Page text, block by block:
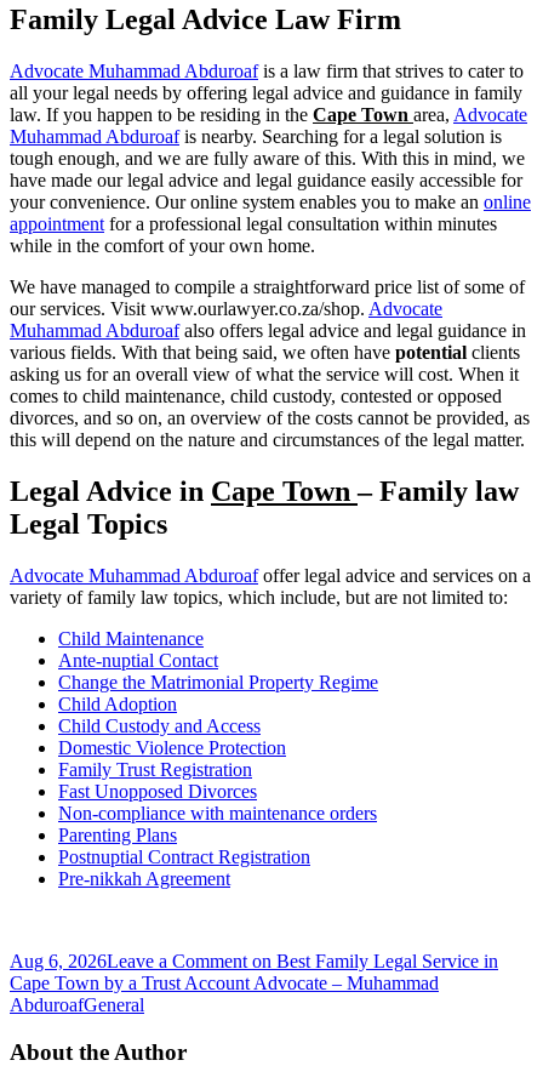
Family Legal Advice Law Firm
Advocate Muhammad Abduroafis a law firm that strives to cater to
all your legal needs by offering legal advice and guidance in family
law. If you happen to be residing in the Cape Town area, Advocate
Muhammad Abduroafis nearby. Searching for a legal solution is
tough enough, and we are fully aware of this. With this in mind, we
have made our legal advice and legal guidance easily accessible for
your convenience. Our online system enables you to make an online
appointment for a professional legal consultation within minutes
while in the comfort of your own home.
We have managed to compile a straightforward price list of some of
our services. Visit www.ourlawyer.co.za/shop. Advocate
Muhammad Abduroafalso offers legal advice and legal guidance in
various fields. With that being said, we often have potential clients
asking us for an overall view of what the service will cost. When it
comes to child maintenance, child custody, contested or opposed
divorces, and so on, an overview of the costs cannot be provided, as
this will depend on the nature and circumstances of the legal matter.
Legal Advice in Cape Town– Family law
Legal Topics
Advocate Muhammad Abduroafoffer legal advice and services on a
variety of family law topics, which include, but are not limited to:
Child Maintenance
Ante-nuptial Contact
Change the Matrimonial Property Regime
Child Adoption
Child Custody and Access
Domestic Violence Protection
Family Trust Registration
Fast Unopposed Divorces
Non-compliance with maintenance orders
Parenting Plans
Postnuptial Contract Registration
Pre-nikkah Agreement
Aug 6, 2026Leave a Comment on Best Family Legal Service in
Cape Town by a Trust Account Advocate – Muhammad
AbduroafGeneral
About the Author